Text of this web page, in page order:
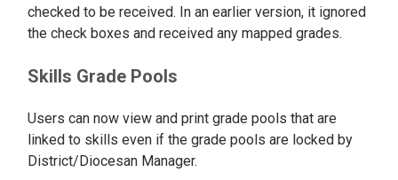
checked to be received. In an earlier version, it ignored
the check boxes and received any mapped grades.
Skills Grade Pools
Users can now view and print grade pools that are
linked to skills even if the grade pools are locked by
District/Diocesan Manager.